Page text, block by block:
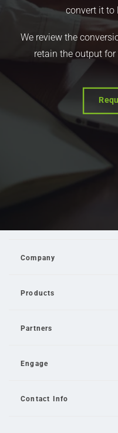
convert it to
We review the
retain the output
Company
Products
Partners
Engage
Contact Info